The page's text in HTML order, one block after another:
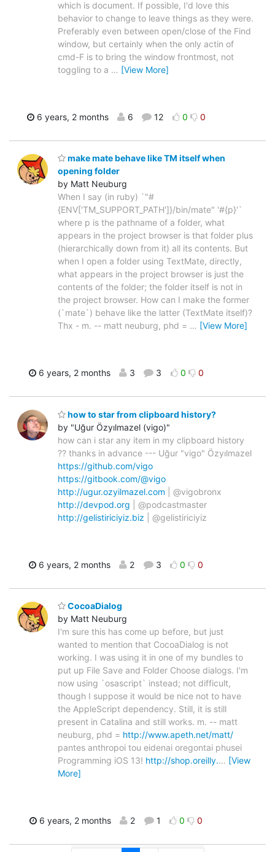
which is document. If possible, I'd love this
behavior to change to leave things as they were.
Preferably even between open/close of the Find
window, but certainly when the only actin of
cmd-F is to bring the window frontmost, not
toggling to a … [View More]
6 years, 2 months 6 12 0 0
make mate behave like TM itself when
opening folder
by Matt Neuburg
When I say (in ruby) `"#
{ENV['TM_SUPPORT_PATH']}/bin/mate" '#{p}'`
where p is the pathname of a folder, what
appears in the project browser is that folder plus
(hierarchically down from it) all its contents. But
when I open a folder using TextMate, directly,
what appears in the project browser is just the
contents of the folder; the folder itself is not in
the project browser. How can I make the former
(`mate`) behave like the latter (TextMate itself)?
Thx - m. -- matt neuburg, phd = … [View More]
6 years, 2 months 3 3 0 0
how to star from clipboard history?
by "Uğur Özyılmazel (vigo)"
how can i star any item in my clipboard history
?? thanks in advance --- Uğur "vigo" Özyılmazel
https://github.com/vigo
https://gitbook.com/@vigo
http://ugur.ozyilmazel.com | @vigobronx
http://devpod.org | @podcastmaster
http://gelistiriciyiz.biz | @gelistiriciyiz
6 years, 2 months 2 3 0 0
CocoaDialog
by Matt Neuburg
I'm sure this has come up before, but just
wanted to mention that CocoaDialog is not
working. I was using it in one of my bundles to
put up File Save and Folder Choose dialogs. I'm
now using `osascript` instead; not difficult,
though I suppose it would be nice not to have
the AppleScript dependency. Still, it is still
present in Catalina and still works. m. -- matt
neuburg, phd = http://www.apeth.net/matt/
pantes anthropoi tou eidenai oregontai phusei
Programming iOS 13! http://shop.oreilly.… [View
More]
6 years, 2 months 2 1 0 0